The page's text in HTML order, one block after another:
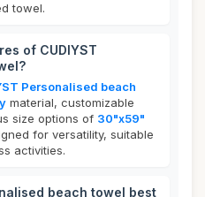
towel.
of CUDIYST
Personalised beach
material, customizable
size options of 30"x59"
for versatility, suitable
activities.
beach towel best